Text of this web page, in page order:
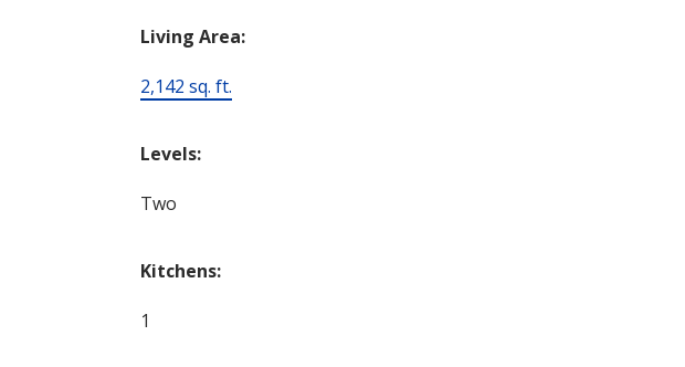
Living Area:
2,142 sq. ft.
Levels:
Two
Kitchens:
1